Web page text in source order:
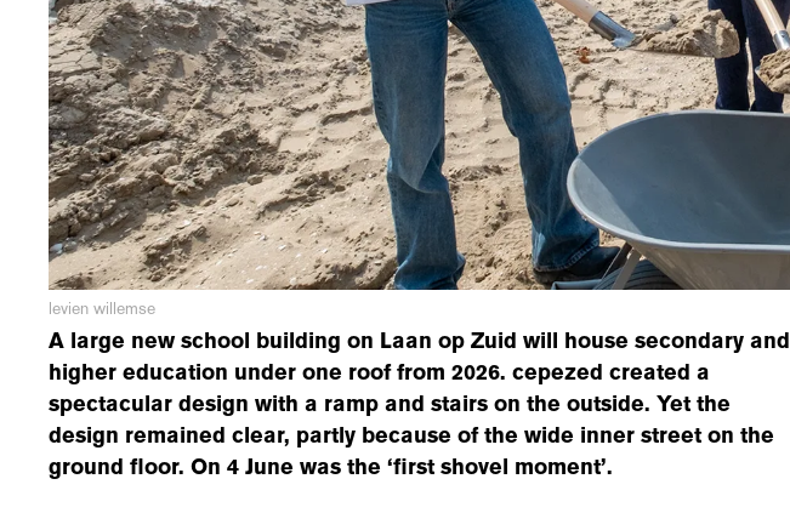
levien willemse
A large new school building on Laan op Zuid will house secondary and
higher education under one roof from 2026. cepezed created a
spectacular design with a ramp and stairs on the outside. Yet the
design remained clear, partly because of the wide inner street on the
ground floor. On 4 June was the ‘first shovel moment’.